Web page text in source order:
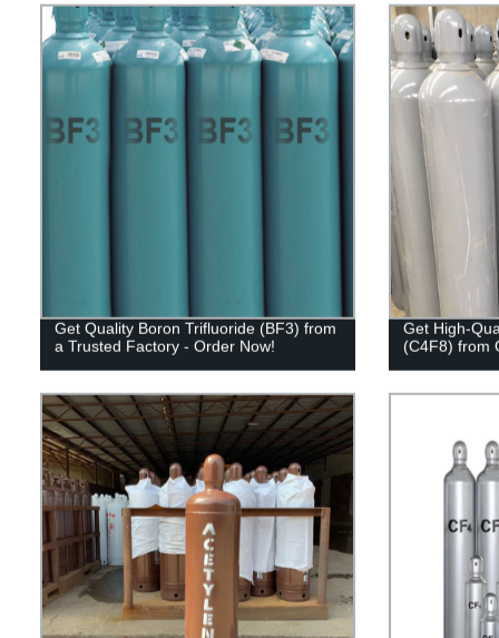
Get Quality Boron Trifluoride (BF3) from
a Trusted Factory - Order Now!
Get High-
(C4F8) from